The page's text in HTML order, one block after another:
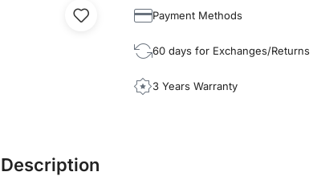
Payment Methods
60 days for Exchanges/Returns
3 Years Warranty
Description